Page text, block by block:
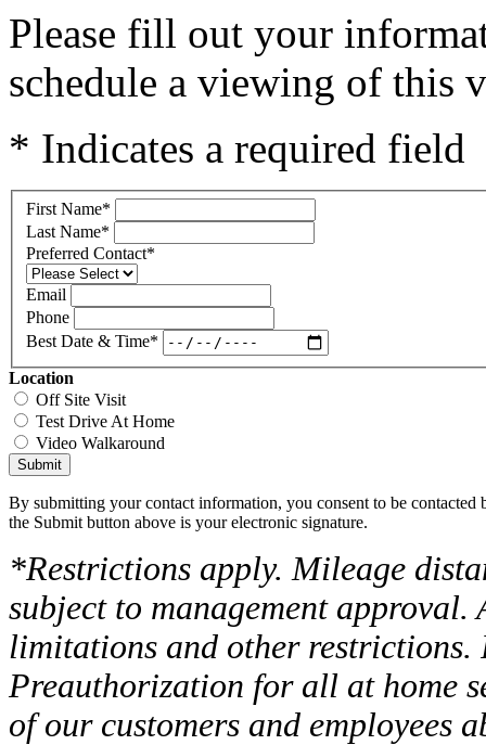
Please fill out your
schedule a viewing of this
* Indicates a required field
First Name*
Last Name*
Preferred Contact*
Email
Phone
Best Date & Time*
Location
Off Site Visit
Test Drive At Home
Video Walkaround
Submit
By submitting your contact information, you consent to be
the Submit button above is your electronic signature.
*Restrictions apply. Mileage
subject to management
limitations and other restrictions.
Preauthorization for all at home
of our customers and employees